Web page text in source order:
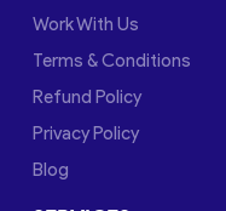
Work With Us
Terms & Conditions
Refund Policy
Privacy Policy
Blog